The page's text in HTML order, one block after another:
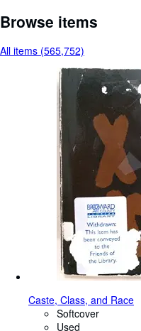
Browse items
All items (565,752)
Caste, Class, and Race
Softcover
Used